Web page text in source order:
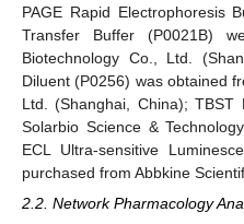
PAGE Rapid Electrophoresis
Transfer Buffer (P0021B)
Biotechnology Co., Ltd.
Diluent (P0256) was obtained
Ltd. (Shanghai, China);
Solarbio Science &
ECL Ultra-sensitive
purchased from Abbkine
2.2. Network Pharmacology